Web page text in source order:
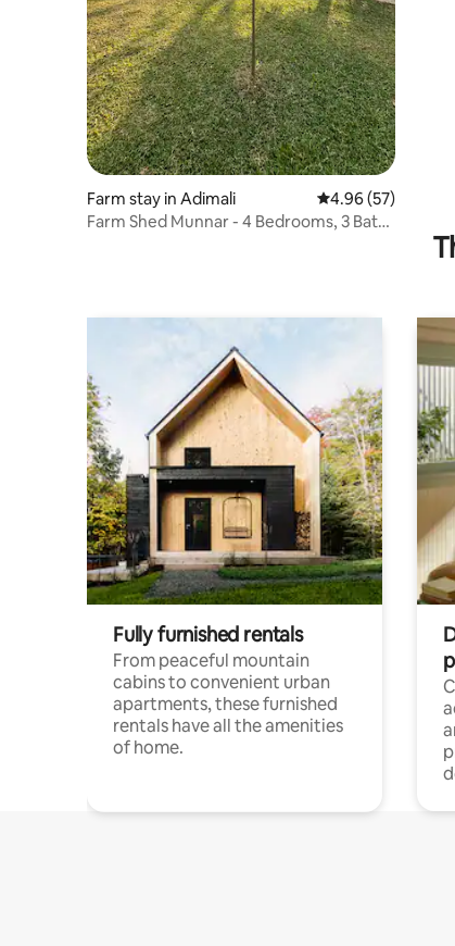
Farm stay in Adimali 4.96 out of 5
4.96 (57)
Farm Shed Munnar - 4 Bedrooms, 3 Bath,
Fully furnished rentals
From peaceful mountain
cabins to convenient urban
apartments, these furnished
rentals have all the amenities
of home.